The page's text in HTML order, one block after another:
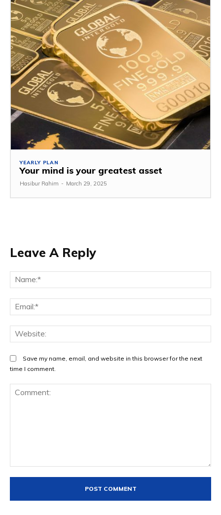
YEARLY PLAN
Your mind is your greatest asset
Hasibur Rahim - March 29, 2025
Leave A Reply
Save my name, email, and website in this browser for the next
time I comment.